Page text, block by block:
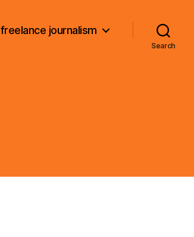
freelance journalism
Search